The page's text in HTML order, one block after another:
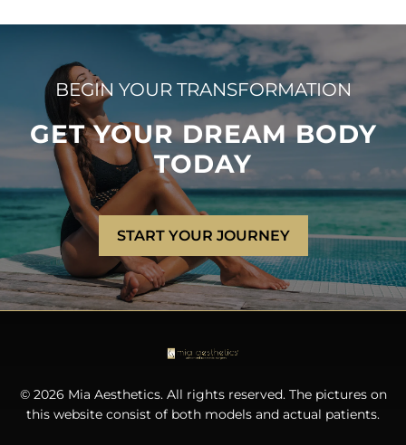
BEGIN YOUR TRANSFORMATION
GET YOUR DREAM BODY
TODAY
START YOUR JOURNEY
© 2026 Mia Aesthetics. All rights reserved. The pictures on
this website consist of both models and actual patients.